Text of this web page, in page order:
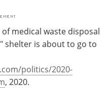
medical waste disposal
shelter is about to go to
politics/2020-
, 2020.